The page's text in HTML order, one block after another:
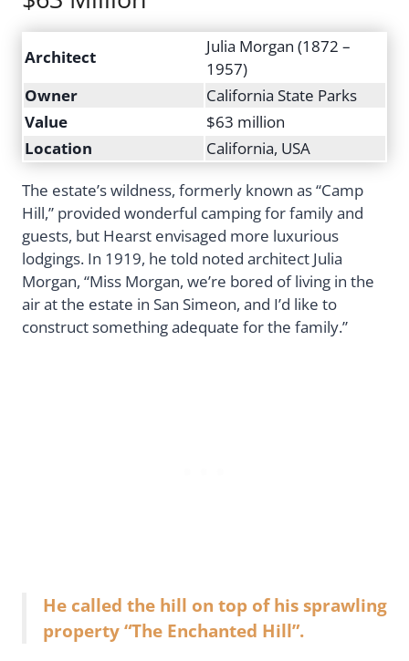
Architect
Julia Morgan (1872 –
1957)
Owner
California State Parks
Value
$63 million
Location
California, USA
The estate’s wildness, formerly known as “Camp
Hill,” provided wonderful camping for family and
guests, but Hearst envisaged more luxurious
lodgings. In 1919, he told noted architect Julia
Morgan, “Miss Morgan, we’re bored of living in the
air at the estate in San Simeon, and I’d like to
construct something adequate for the family.”
He called the hill on top of his sprawling
property “The Enchanted Hill”.